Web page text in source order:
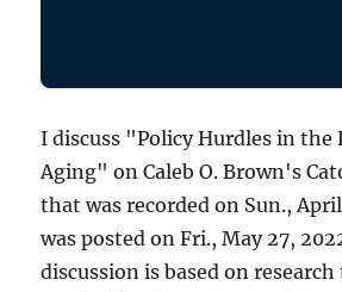
I discuss "Policy Hurdles in the
Aging" on Caleb O. Brown's
that was recorded on Sun.,
was posted on Fri., May 27,
discussion is based on